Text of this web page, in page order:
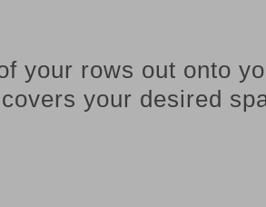
your rows out onto
your desired